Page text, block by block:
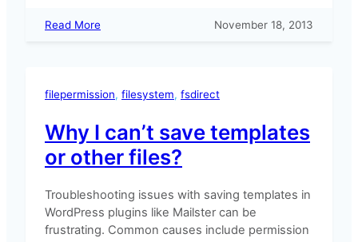
Read More:
able
to
the
file
system
November 18, 2013
filepermission, filesystem, fsdirect
Why I can’t save templates
or other files?
Troubleshooting issues with saving templates in
WordPress plugins like Mailster can be
frustrating. Common causes include permission